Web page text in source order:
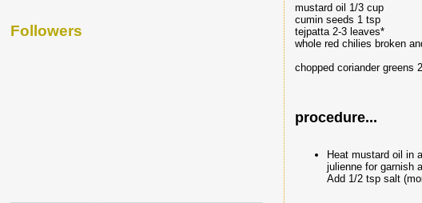
mustard oil 1/3 cup
cumin seeds 1 tsp
tejpatta 2-3 leaves*
whole red chilies broken
chopped coriander greens
procedure...
Heat mustard oil in
julienne for garnish
Add 1/2 tsp salt
Followers